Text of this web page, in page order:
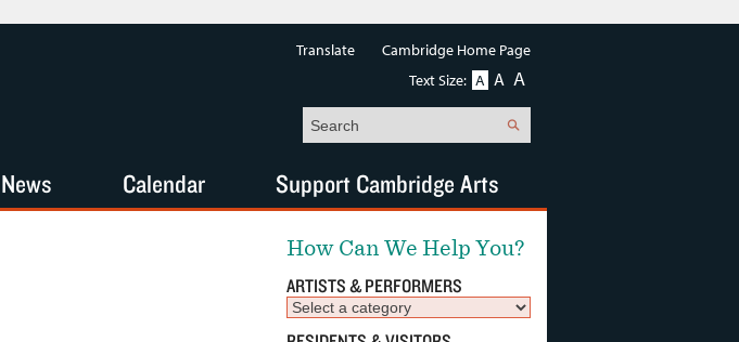
How Can We Help You?
ARTISTS & PERFORMERS
News Calendar Support Cambridge Arts
Translate
Cambridge Home Page
Text Size: A A A
Search